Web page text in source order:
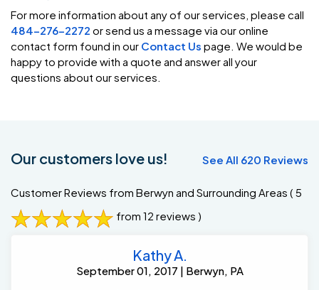
For more information about any of our services, please call
484-276-2272 or send us a message via our online
contact form found in our Contact Us page. We would be
happy to provide with a quote and answer all your
questions about our services.
Our customers love us! See All 620 Reviews
Customer Reviews from Berwyn and Surrounding Areas ( 5
from 12 reviews )
Kathy A.
September 01, 2017 | Berwyn, PA